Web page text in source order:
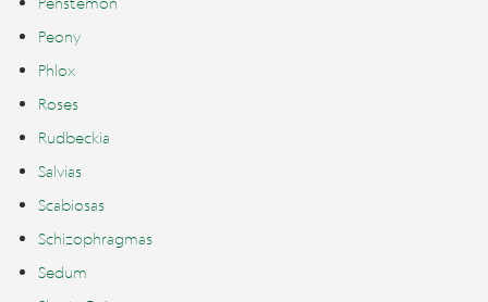
Peony
Phlox
Roses
Rudbeckia
Salvias
Scabiosas
Schizophragmas
Sedum